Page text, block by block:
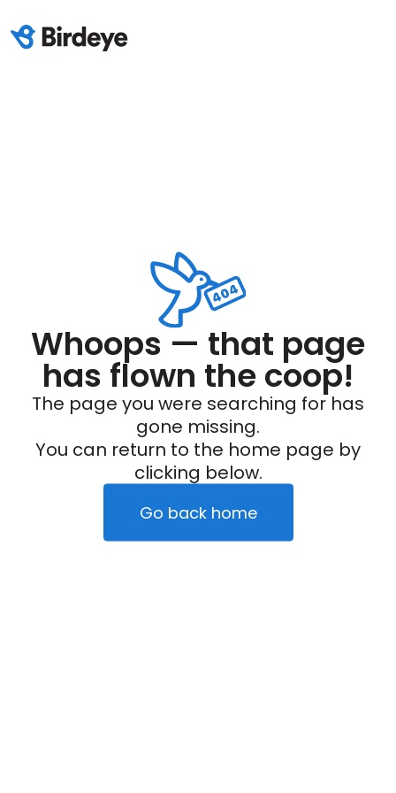
Whoops — that page
has flown the coop!
The page you were searching for has
gone missing.
You can return to the home page by
clicking below.
Go back home